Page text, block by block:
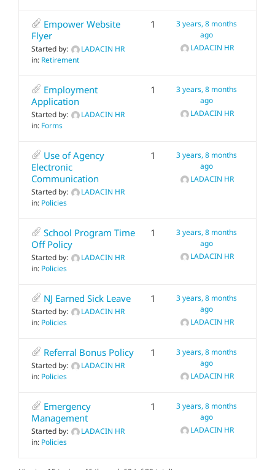
Empower Website
Flyer
Started by:
LADACIN HR
in: Retirement
1
3 years, 8 months
ago
LADACIN HR
Employment
Application
Started by:
LADACIN HR
in: Forms
1
3 years, 8 months
ago
LADACIN HR
Use of Agency
Electronic
Communication
Started by:
LADACIN HR
in: Policies
1
3 years, 8 months
ago
LADACIN HR
School Program Time
Off Policy
Started by:
LADACIN HR
in: Policies
1
3 years, 8 months
ago
LADACIN HR
NJ Earned Sick Leave
Started by:
LADACIN HR
in: Policies
1
3 years, 8 months
ago
LADACIN HR
Referral Bonus Policy
Started by:
LADACIN HR
in: Policies
1
3 years, 8 months
ago
LADACIN HR
Emergency
Management
Started by:
LADACIN HR
in: Policies
1
3 years, 8 months
ago
LADACIN HR